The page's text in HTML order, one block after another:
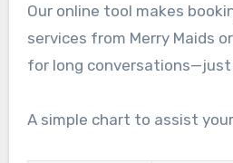
Our online tool makes
services from Merry Maids
for long conversations—just
A simple chart to assist